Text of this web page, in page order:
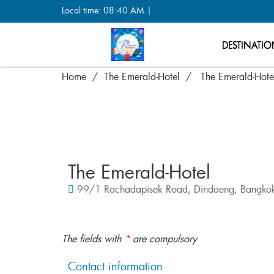
Local time: 08:40 AM |
Home The Emerald-Hotel The Emerald-
The Emerald-Hotel
99/1 Rachadapisek Road, Dindaeng,
The fields with *are compulsory
Contact information